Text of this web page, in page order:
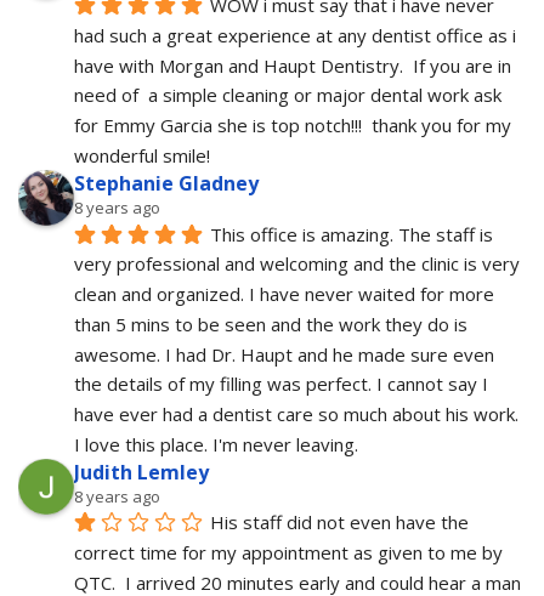
WOW i must say that i have never
had such a great experience at any dentist office as i
have with Morgan and Haupt Dentistry.  If you are in
need of  a simple cleaning or major dental work ask
for Emmy Garcia she is top notch!!!  thank you for my
wonderful smile!
Stephanie Gladney
8 years ago
This office is amazing. The staff is
very professional and welcoming and the clinic is very
clean and organized. I have never waited for more
than 5 mins to be seen and the work they do is
awesome. I had Dr. Haupt and he made sure even
the details of my filling was perfect. I cannot say I
have ever had a dentist care so much about his work.
I love this place. I'm never leaving.
Judith Lemley
8 years ago
His staff did not even have the
correct time for my appointment as given to me by
QTC.  I arrived 20 minutes early and could hear a man